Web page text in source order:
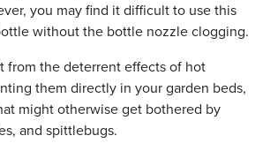
you may find it difficult to use this
without the bottle nozzle clogging.
from the deterrent effects of hot
them directly in your garden beds,
might otherwise get bothered by
and spittlebugs.